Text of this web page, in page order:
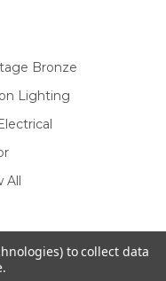
Bronze
Lighting
All
to collect data